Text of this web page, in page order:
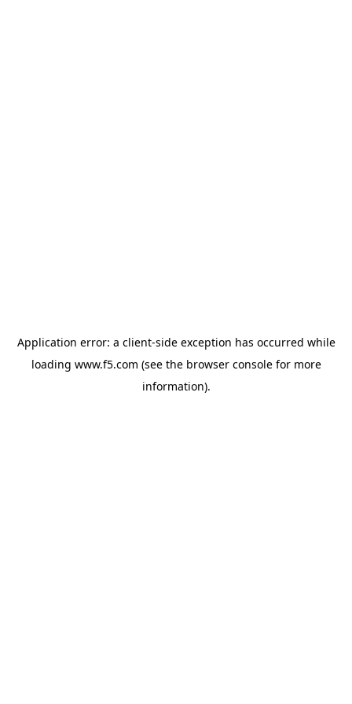
Application error: a client-side exception has occurred while
loading www.f5.com (see the browser consolefor more
information).